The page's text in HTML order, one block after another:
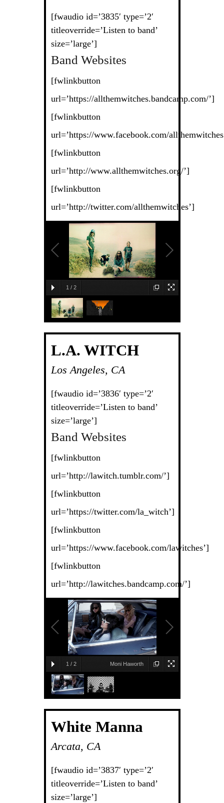
[fwaudio id=’3835′ type=’2′
titleoverride=’Listen to band’
size=’large’]
Band Websites
[fwlinkbutton
url=’https://allthemwitches.bandcamp.com/’]
[fwlinkbutton
url=’https://www.facebook.com/
[fwlinkbutton
url=’http://www.allthemwitches.org/’]
[fwlinkbutton
url=’http://twitter.com/allthemwitches’]
1 / 2
L.A. WITCH
Los Angeles, CA
[fwaudio id=’3836′ type=’2′
titleoverride=’Listen to band’
size=’large’]
Band Websites
[fwlinkbutton
url=’http://lawitch.tumblr.com/’]
[fwlinkbutton
url=’https://twitter.com/la_witch’]
[fwlinkbutton
url=’https://www.facebook.com/lawitches’]
[fwlinkbutton
url=’http://lawitches.bandcamp.com/’]
1/ 2 Moni Haworth
White Manna
Arcata, CA
[fwaudio id=’3837′ type=’2′
titleoverride=’Listen to band’
size=’large’]